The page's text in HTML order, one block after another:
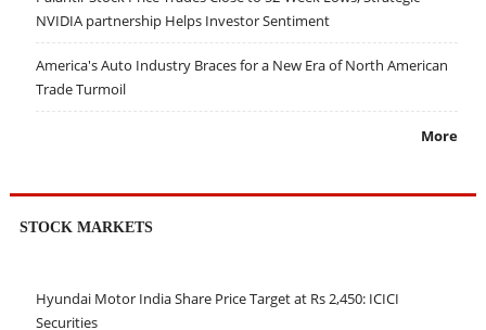
NVIDIA partnership Helps Investor Sentiment
America's Auto Industry Braces for a New Era of North American
Trade Turmoil
More
STOCK MARKETS
Hyundai Motor India Share Price Target at Rs 2,450: ICICI
Securities